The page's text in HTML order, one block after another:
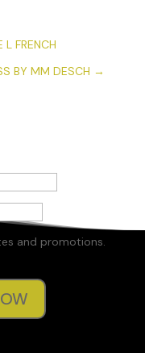
L FRENCH
BY MM DESCH →
and promotions.